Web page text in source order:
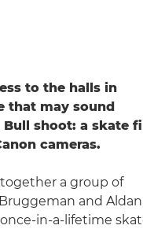
to the halls in
that may sound
shoot: a skate
cameras.
a group of
and
in-a-lifetime